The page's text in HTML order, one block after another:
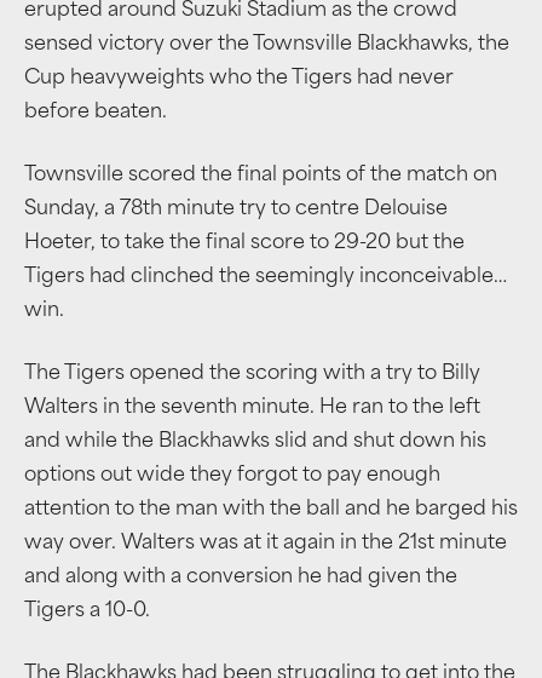
erupted around Suzuki Stadium as the crowd
sensed victory over the Townsville Blackhawks, the
Cup heavyweights who the Tigers had never
before beaten.
Townsville scored the final points of the match on
Sunday, a 78th minute try to centre Delouise
Hoeter, to take the final score to 29-20 but the
Tigers had clinched the seemingly inconceivable…
win.
The Tigers opened the scoring with a try to Billy
Walters in the seventh minute. He ran to the left
and while the Blackhawks slid and shut down his
options out wide they forgot to pay enough
attention to the man with the ball and he barged his
way over. Walters was at it again in the 21st minute
and along with a conversion he had given the
Tigers a 10-0.